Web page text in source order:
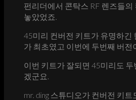
펀리더에서 콘탁스 RF 렌즈들의
놓았었죠.
45미리 컨버전 키트가 유명하긴
가 최초였고 이번에 두번째 버전
이번 키트가 잘되면 45미리도 두
겠군요.
mr. ding 스튜디오가 컨버전 키트